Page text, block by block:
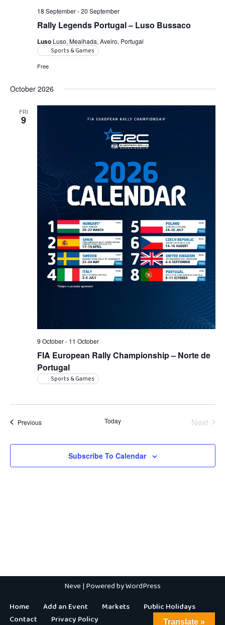
Rally Legends Portugal – Luso Bussaco
18 September-20 September
Luso Luso, Mealhada, Aveiro, Portugal
Sports & Games
Free
October 2026
FRI
9
FIA European Rally Championship – Norte de
Portugal
9 October- 11 October
Sports & Games
PreviousEvents Today
Next
Subscribe To Calendar
Neve| Powered byWordPress
Home
Add an Event Markets
Public Holidays
Contact
Privacy Policy Translate »